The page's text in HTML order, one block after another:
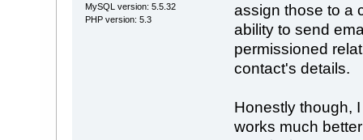
MySQL version: 5.5.32
PHP version: 5.3
assign those to a
ability to send
permissioned
contact's details.
Honestly though,
works much